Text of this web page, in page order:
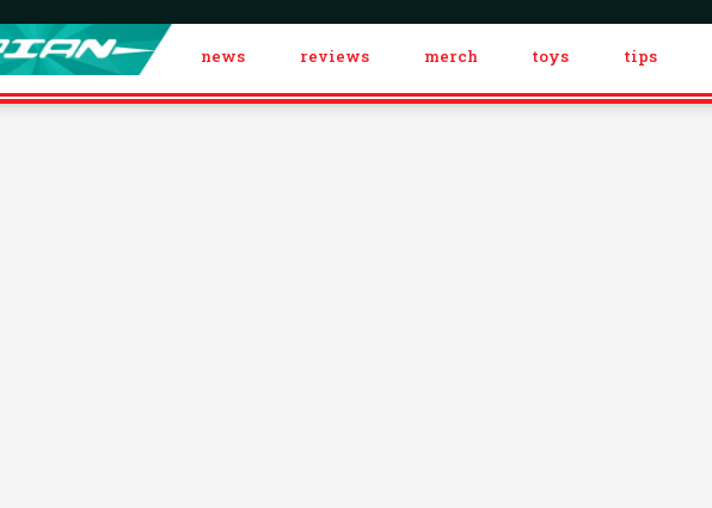
news reviews merch toys tips